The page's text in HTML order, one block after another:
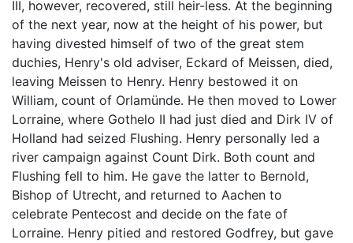
III, however, recovered, still heir-less. At the beginning
of the next year, now at the height of his power, but
having divested himself of two of the great stem
duchies, Henry's old adviser, Eckard of Meissen, died,
leaving Meissen to Henry. Henry bestowed it on
William, count of Orlamünde. He then moved to Lower
Lorraine, where Gothelo II had just died and Dirk IV of
Holland had seized Flushing. Henry personally led a
river campaign against Count Dirk. Both count and
Flushing fell to him. He gave the latter to Bernold,
Bishop of Utrecht, and returned to Aachen to
celebrate Pentecost and decide on the fate of
Lorraine. Henry pitied and restored Godfrey, but gave